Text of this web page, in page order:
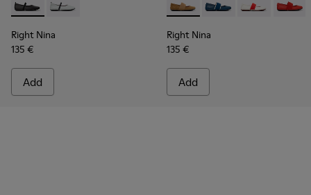
Right Nina - K201643-002 - Black Leather Ballerinas for
Right Nina - K201643-017 - Gray Leather Ballerinas
Right Nina
135 €
Add
Right Nina - 21595-265 -
Right Nina - 21595-
Right Nina -
Right
Right Nina
135 €
Add